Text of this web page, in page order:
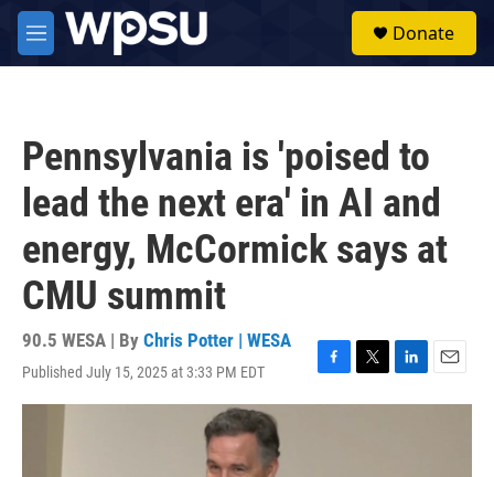
Skip to main content
M
e
Donate
Pennsylvania is 'poised to
lead the next era' in AI and
energy, McCormick says at
CMU summit
90.5 WESA | By Chris Potter | WESA
Published July 15, 2025 at 3:33 PM EDT
F
a
T
w
L
i
E
m